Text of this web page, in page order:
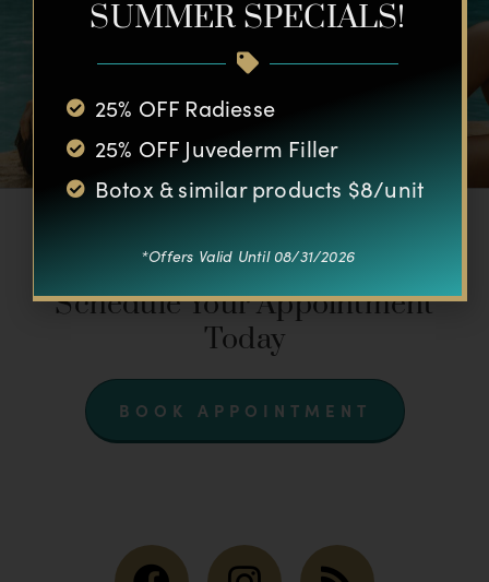
CONNECT WITH US
Schedule Your Appointment
Today
BOOK APPOINTMENT
SUMMER SPECIALS!
25% OFF Radiesse
25% OFF Juvederm Filler
Botox & similar products $8/unit
*Offers Valid Until 08/31/2026